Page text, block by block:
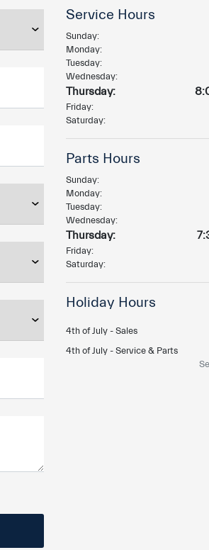
Service Hours
Sunday:
Monday:
Tuesday:
Wednesday:
Thursday:
Friday:
Saturday:
Parts Hours
Sunday:
Monday:
Tuesday:
Wednesday:
Thursday:
Friday:
Saturday:
Holiday Hours
4th of July - Sales
4th of July - Service & Parts